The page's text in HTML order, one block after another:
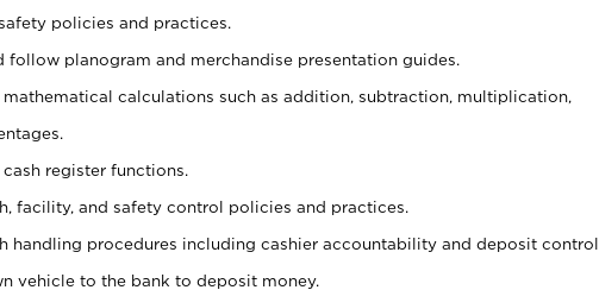
policies and practices.
follow planogram and merchandise presentation guides.
calculations such as addition, subtraction, multiplication,
register functions.
facility, and safety control policies and practices.
handling procedures including cashier accountability and deposit control.
vehicle to the bank to deposit money.